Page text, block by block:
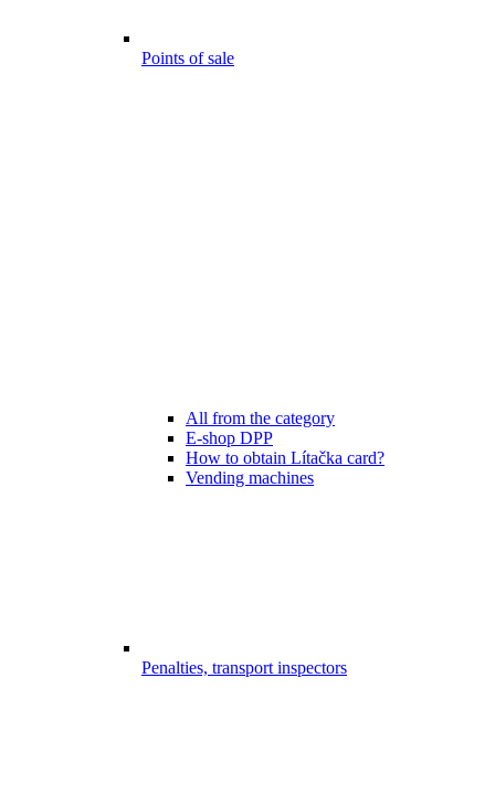
Points of sale
All from the category
E-shop DPP
How to obtain Lítačka card?
Vending machines
Penalties, transport inspectors